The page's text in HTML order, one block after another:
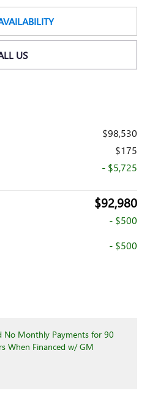
US
$98,530
$175
- $5,725
$92,980
- $500
- $500
No Monthly Payments for 90
When Financed w/ GM